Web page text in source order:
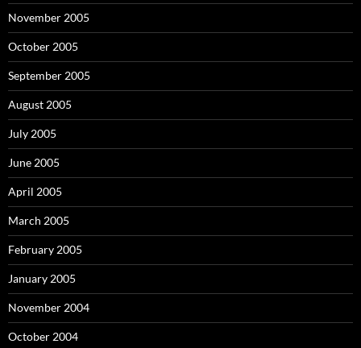
November 2005
October 2005
September 2005
August 2005
July 2005
June 2005
April 2005
March 2005
February 2005
January 2005
November 2004
October 2004